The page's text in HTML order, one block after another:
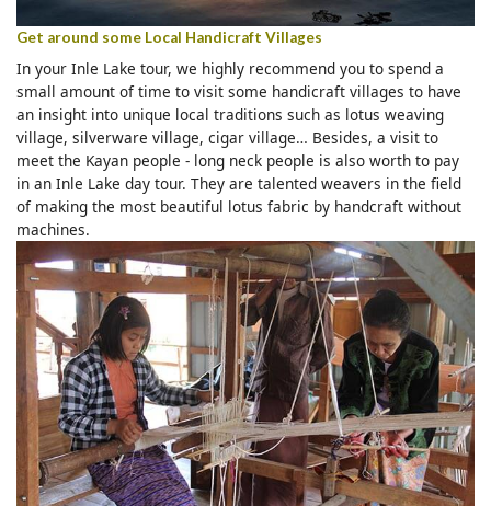
Get around some Local Handicraft Villages
In your Inle Lake tour, we highly recommend you to spend a
small amount of time to visit some handicraft villages to have
an insight into unique local traditions such as lotus weaving
village, silverware village, cigar village… Besides, a visit to
meet the Kayan people - long neck people is also worth to pay
in an Inle Lake day tour. They are talented weavers in the field
of making the most beautiful lotus fabric by handcraft without
machines.